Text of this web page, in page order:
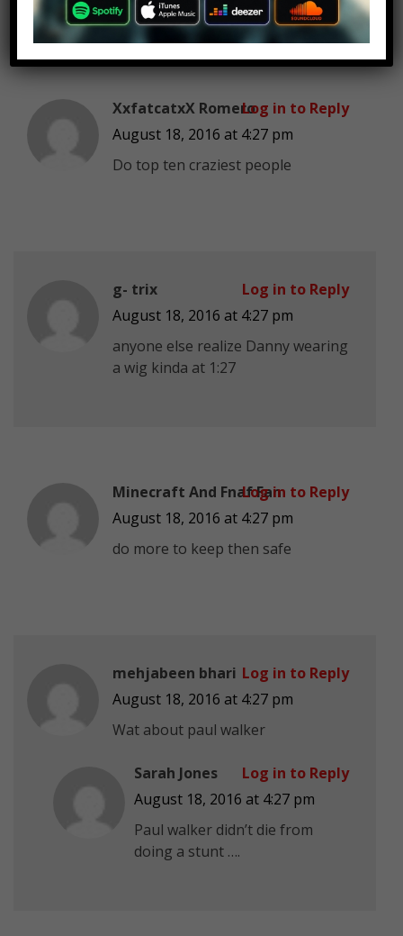
XxfatcatxX Romero
August 18, 2016 at 4:27 pm
Do top ten craziest people
Log in to Reply
g- trix
August 18, 2016 at 4:27 pm
anyone else realize Danny wearing
a wig kinda at 1:27
Log in to Reply
Minecraft And Fnaf Fan
August 18, 2016 at 4:27 pm
do more to keep then safe
Log in to Reply
mehjabeen bhari
August 18, 2016 at 4:27 pm
Wat about paul walker
Log in to Reply
Sarah Jones
August 18, 2016 at 4:27 pm
Paul walker didn’t die from
doing a stunt ….
Log in to Reply